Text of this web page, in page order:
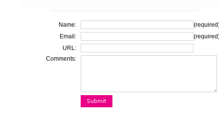
Name:
Email:
URL:
Comments: